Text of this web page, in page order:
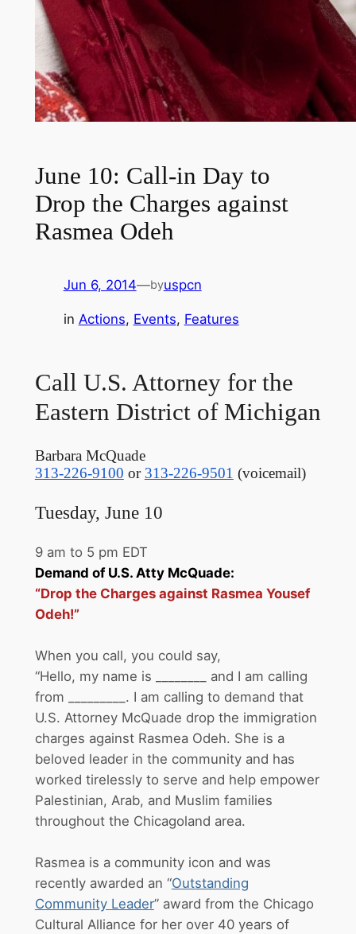
June 10: Call-in Day to
Drop the Charges against
Rasmea Odeh
Jun 6, 2014—byuspcn
in Actions, Events, Features
Call U.S. Attorney for the
Eastern District of Michigan
Barbara McQuade
313-226-9100 or 313-226-9501 (voicemail)
Tuesday, June 10
9 am to 5 pm EDT
Demand of U.S. Atty McQuade:
“Drop the Charges against Rasmea Yousef
Odeh!”
When you call, you could say,
“Hello, my name is ________ and I am calling
from _________. I am calling to demand that
U.S. Attorney McQuade drop the immigration
charges against Rasmea Odeh. She is a
beloved leader in the community and has
worked tirelessly to serve and help empower
Palestinian, Arab, and Muslim families
throughout the Chicagoland area.
Rasmea is a community icon and was
recently awarded an “Outstanding
Community Leader” award from the Chicago
Cultural Alliance for her over 40 years of